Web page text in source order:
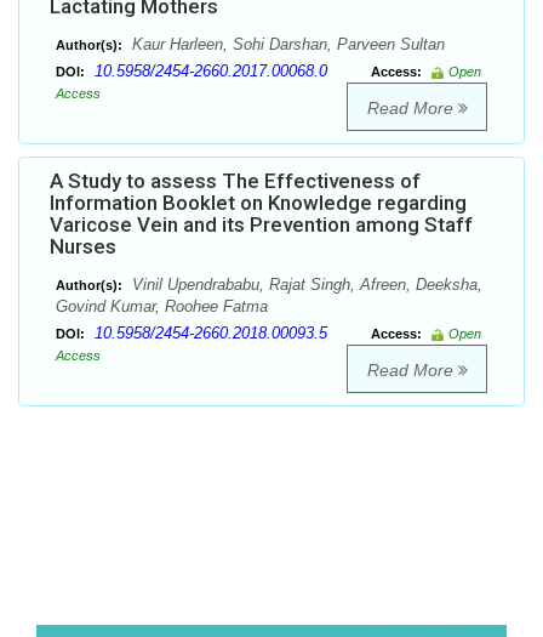
Lactating Mothers
Author(s): Kaur Harleen, Sohi Darshan, Parveen Sultan
DOI: 10.5958/2454-2660.2017.00068.0 Access:
Open
Access
Read More
A Study to assess The Effectiveness of
Information Booklet on Knowledge regarding
Varicose Vein and its Prevention among Staff
Nurses
Author(s):
Vinil Upendrababu, Rajat Singh, Afreen, Deeksha,
Govind Kumar, Roohee Fatma
DOI: 10.5958/2454-2660.2018.00093.5 Access:
Open
Access
Read More